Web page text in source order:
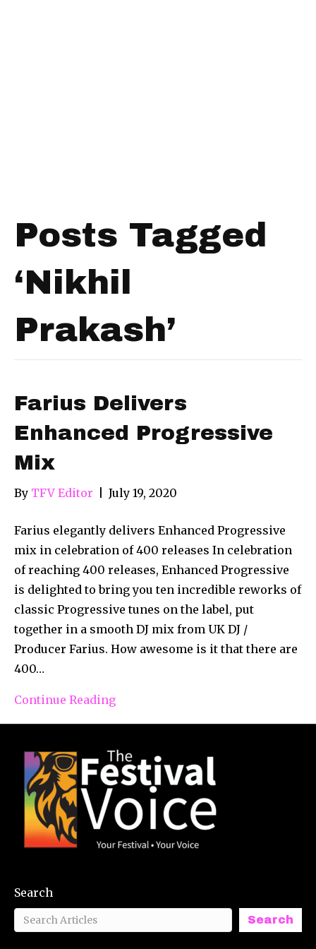
Posts Tagged
‘Nikhil
Prakash’
Farius Delivers
Enhanced Progressive
Mix
By TFV Editor July 19, 2020
Farius elegantly delivers Enhanced Progressive
mix in celebration of 400 releases In celebration
of reaching 400 releases, Enhanced Progressive
is delighted to bring you ten incredible reworks of
classic Progressive tunes on the label, put
together in a smooth DJ mix from UK DJ /
Producer Farius. How awesome is it that there are
400…
Continue Reading
Search
Search